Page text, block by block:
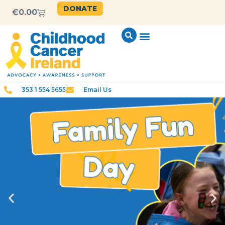
€0.00 DONATE
353 1 554 5655 Email Us